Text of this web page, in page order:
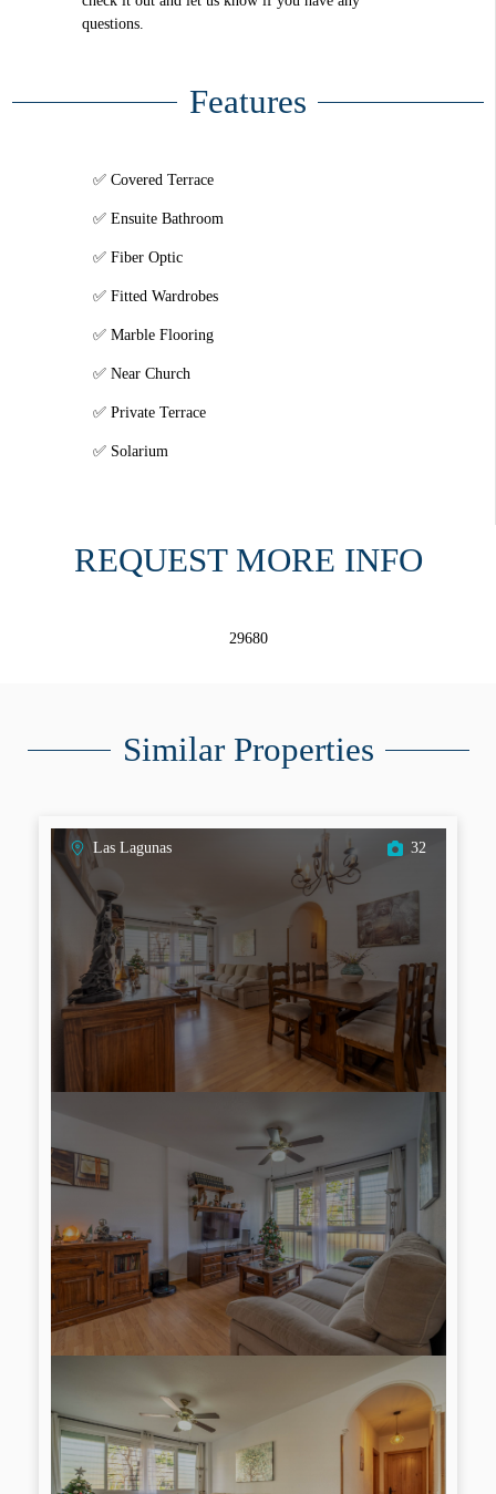
questions.
Features
Covered Terrace
Ensuite Bathroom
Fiber Optic
Fitted Wardrobes
Marble Flooring
Near Church
Private Terrace
Solarium
REQUEST MORE INFO
29680
Similar Properties
Las Lagunas 32